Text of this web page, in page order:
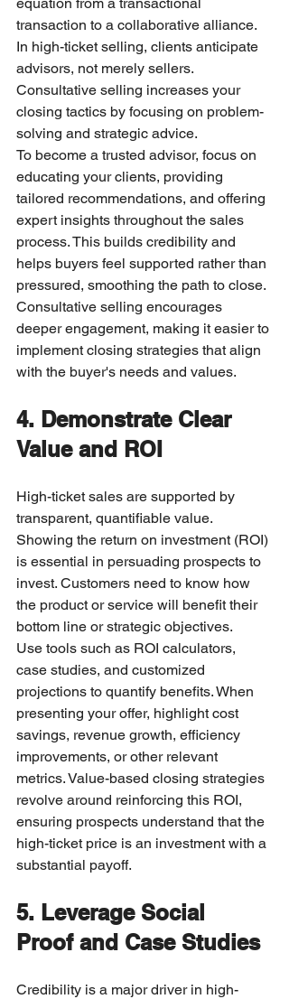
transaction to a collaborative alliance.
In high-ticket selling, clients anticipate
advisors, not merely sellers.
Consultative selling increases your
closing tactics by focusing on problem-
solving and strategic advice.
To become a trusted advisor, focus on
educating your clients, providing
tailored recommendations, and offering
expert insights throughout the sales
process. This builds credibility and
helps buyers feel supported rather than
pressured, smoothing the path to close.
Consultative selling encourages
deeper engagement, making it easier to
implement closing strategies that align
with the buyer's needs and values.
4. Demonstrate Clear
Value and ROI
High-ticket sales are supported by
transparent, quantifiable value.
Showing the return on investment (ROI)
is essential in persuading prospects to
invest. Customers need to know how
the product or service will benefit their
bottom line or strategic objectives.
Use tools such as ROI calculators,
case studies, and customized
projections to quantify benefits. When
presenting your offer, highlight cost
savings, revenue growth, efficiency
improvements, or other relevant
metrics. Value-based closing strategies
revolve around reinforcing this ROI,
ensuring prospects understand that the
high-ticket price is an investment with a
substantial payoff.
5. Leverage Social
Proof and Case Studies
Credibility is a major driver in high-